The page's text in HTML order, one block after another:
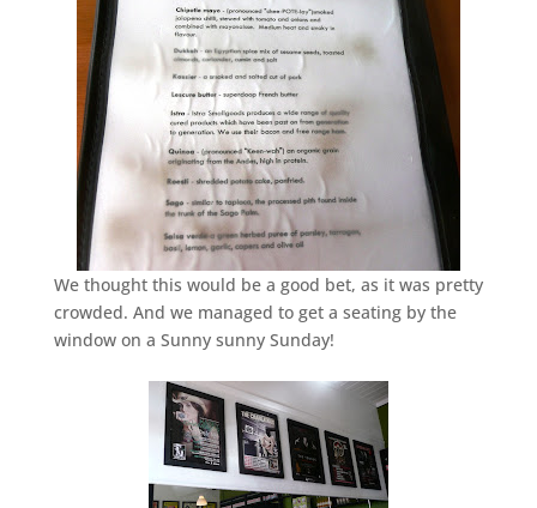
We thought this would be a good bet, as it was pretty
crowded. And we managed to get a seating by the
window on a Sunny sunny Sunday!